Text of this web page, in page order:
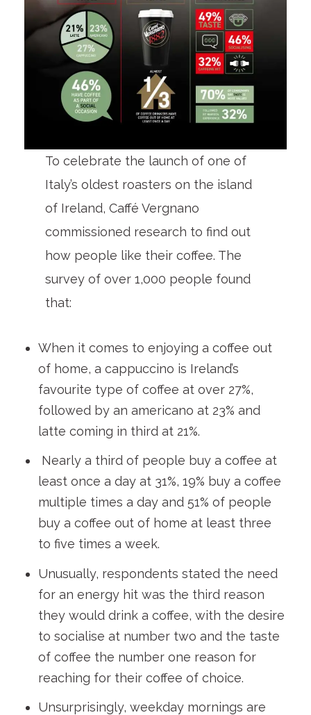
To celebrate the launch of one of
Italy’s oldest roasters on the island
of Ireland, Caffé Vergnano
commissioned research to find out
how people like their coffee. The
survey of over 1,000 people found
that:
When it comes to enjoying a coffee out
of home, a cappuccino is Ireland’s
favourite type of coffee at over 27%,
followed by an americano at 23% and
latte coming in third at 21%.
Nearly a third of people buy a coffee at
least once a day at 31%, 19% buy a coffee
multiple times a day and 51% of people
buy a coffee out of home at least three
to five times a week.
Unusually, respondents stated the need
for an energy hit was the third reason
they would drink a coffee, with the desire
to socialise at number two and the taste
of coffee the number one reason for
reaching for their coffee of choice.
Unsurprisingly, weekday mornings are